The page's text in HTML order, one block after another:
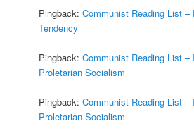
Pingback:Communist Reading List
Tendency
Pingback:Communist Reading List –
Proletarian Socialism
Pingback:Communist Reading List –
Proletarian Socialism